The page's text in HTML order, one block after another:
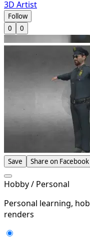
3D Artist
Follow
0
0
Save Share on Facebook
Hobby / Personal
Personal learning,
renders